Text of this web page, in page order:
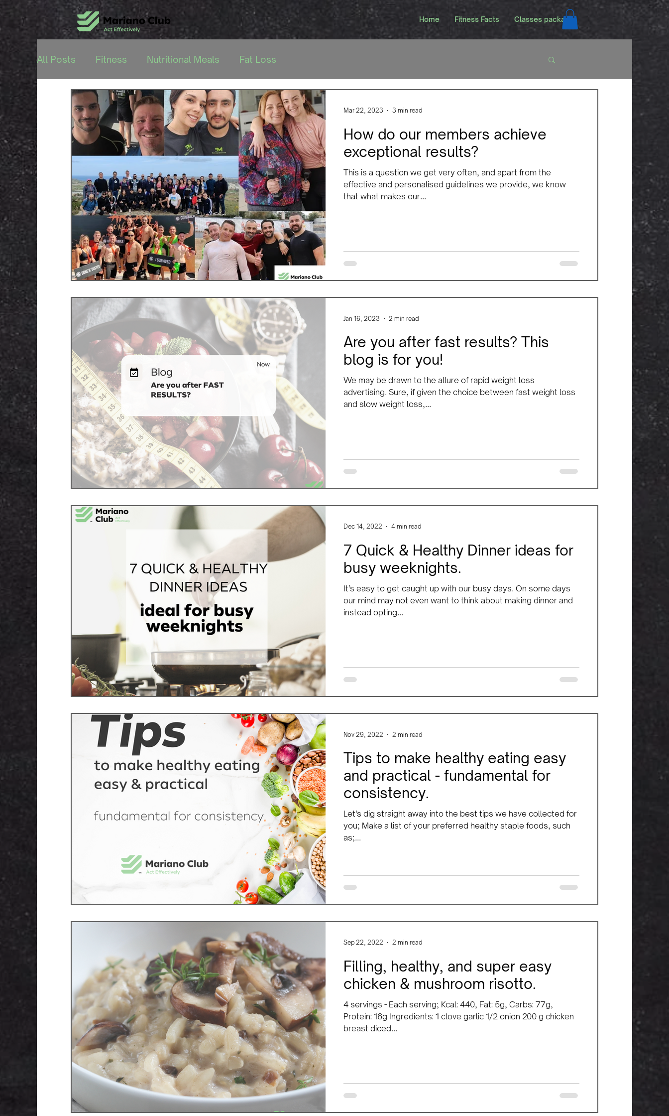
Home Fitness Facts Classes packags
All Posts Fitness Nutritional Meals Fat Loss
How do our members achieve
exceptional results?
This is a question we get very often, and apart from the
effective and personalised guidelines we provide, we know
that what makes our...
Mar 22, 2023 3 min read
Are you after fast results? This
blog is for you!
We may be drawn to the allure of rapid weight loss
advertising. Sure, if given the choice between fast weight loss
and slow weight loss,...
Jan 16, 2023 2 min read
7 Quick & Healthy Dinner ideas for
busy weeknights.
It’s easy to get caught up with our busy days. On some days
our mind may not even want to think about making dinner and
instead opting...
Dec 14, 2022 4 min read
Tips to make healthy eating easy
and practical - fundamental for
consistency.
Let’s dig straight away into the best tips we have collected for
you; Make a list of your preferred healthy staple foods, such
as;...
Nov 29, 2022 2 min read
Filling, healthy, and super easy
chicken & mushroom risotto.
4 servings - Each serving; Kcal: 440, Fat: 5g, Carbs: 77g,
Protein: 16g Ingredients: 1 clove garlic 1/2 onion 200 g chicken
breast diced...
Sep 22, 2022 2 min read